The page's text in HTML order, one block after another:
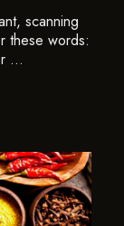
scanning
these words:
…